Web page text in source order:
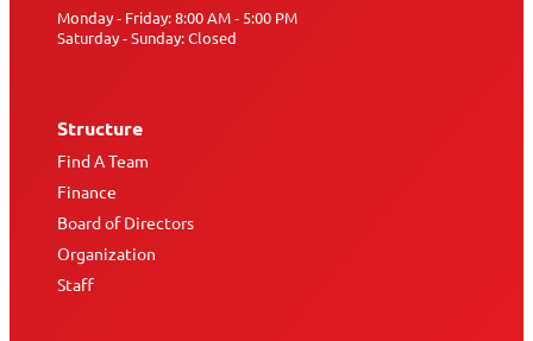
Monday - Friday: 8:00 AM - 5:00 PM
Saturday - Sunday: Closed
Structure
Find A Team
Finance
Board of Directors
Organization
Staff